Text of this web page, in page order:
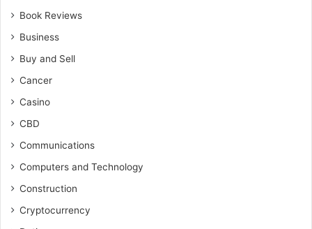
Book Reviews
Business
Buy and Sell
Cancer
Casino
CBD
Communications
Computers and Technology
Construction
Cryptocurrency